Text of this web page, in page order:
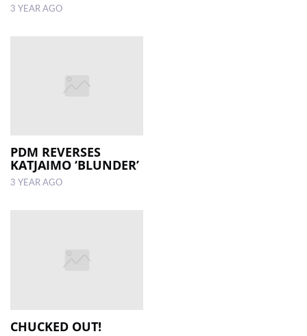
3 YEAR AGO
PDM REVERSES
KATJAIMO ‘BLUNDER’
3 YEAR AGO
CHUCKED OUT!